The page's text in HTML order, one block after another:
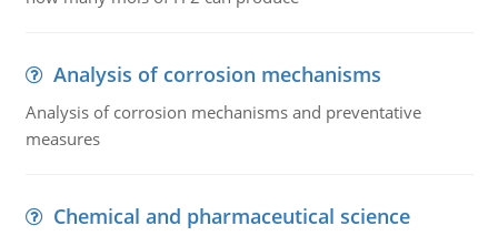
Analysis of corrosion mechanisms
Analysis of corrosion mechanisms and preventative
measures
Chemical and pharmaceutical science